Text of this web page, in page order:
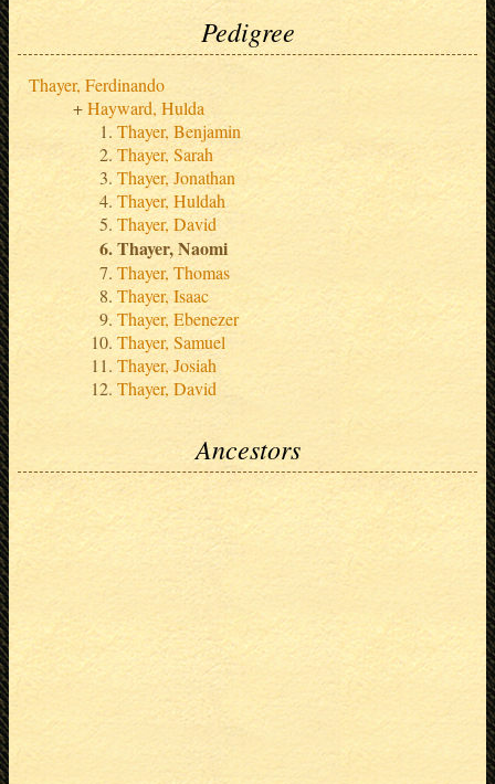
Pedigree
Thayer, Ferdinando
Hayward, Hulda
Thayer, Benjamin
Thayer, Sarah
Thayer, Jonathan
Thayer, Huldah
Thayer, David
Thayer, Naomi
Thayer, Thomas
Thayer, Isaac
Thayer, Ebenezer
Thayer, Samuel
Thayer, Josiah
Thayer, David
Ancestors